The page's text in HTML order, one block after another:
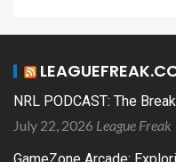
NRL PODCAST: The
July 22, 2026 League Freak